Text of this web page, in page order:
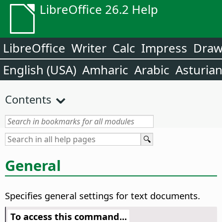
LibreOffice 26.2 Help
LibreOffice Writer Calc Impress
English (USA) Amharic Arabic Asturian
Contents
General
Specifies general settings for text documents.
To access this command...